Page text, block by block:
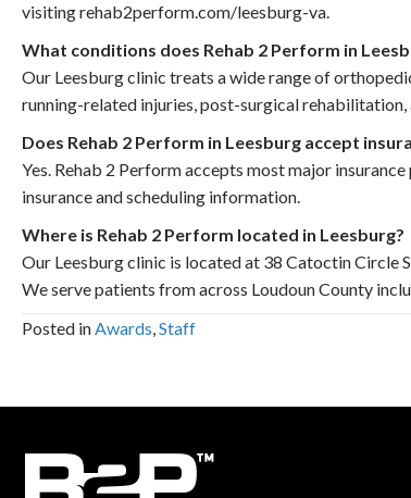
visiting rehab2perform.com/leesburg-va.
What conditions does Rehab 2 Perform in
Our Leesburg clinic treats a wide range of
running-related injuries, post-surgical rehabilitation,
Does Rehab 2 Perform in Leesburg accept
Yes. Rehab 2 Perform accepts most major
insurance and scheduling information.
Where is Rehab 2 Perform located in Leesburg?
Our Leesburg clinic is located at 38 Catoctin Circle
We serve patients from across Loudoun County
Posted inAwards,Staff